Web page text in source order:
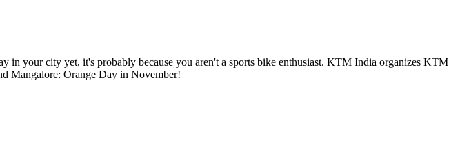
your city yet, it's probably because you aren't a sports bike enthusiast. KTM India organizes KTM
Mangalore: Orange Day in November!